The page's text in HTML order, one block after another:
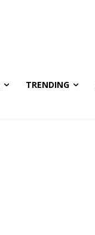
TRENDING